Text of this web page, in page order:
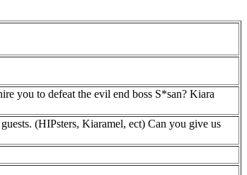
you to defeat the evil end boss S*san? Kiara
(HIPsters, Kiaramel, ect) Can you give us